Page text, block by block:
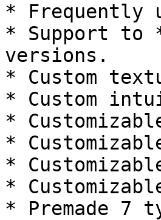
* Frequently
* Support to
versions.
* Custom
* Custom
*
*
*
*
* Premade 7